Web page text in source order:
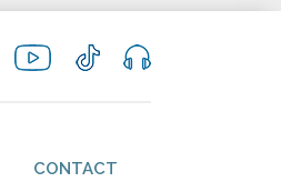
CONTACT